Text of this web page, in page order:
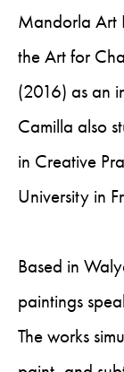
Mandorla Art
the Art for
(2016) as an
Camilla also
in Creative
University in
Based in
paintings
The works